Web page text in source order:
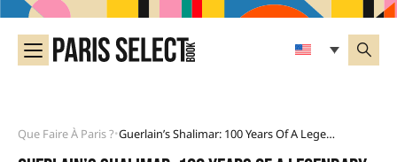
Que Faire À Paris ?• Guerlain’s Shalimar: 100 Years Of A Legendary Fragrance Celebrated In Paris